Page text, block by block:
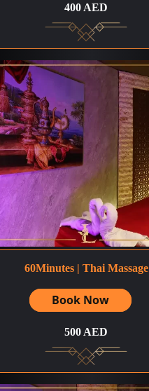
400 AED
60Minutes | Thai Massage
Book Now
500 AED